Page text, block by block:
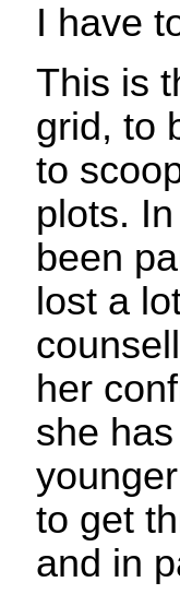
I have
This is
grid, to
to
plots.
been
lost a
her
she
to get
and in